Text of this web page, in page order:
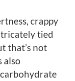
crappy
tied
that’s not
also